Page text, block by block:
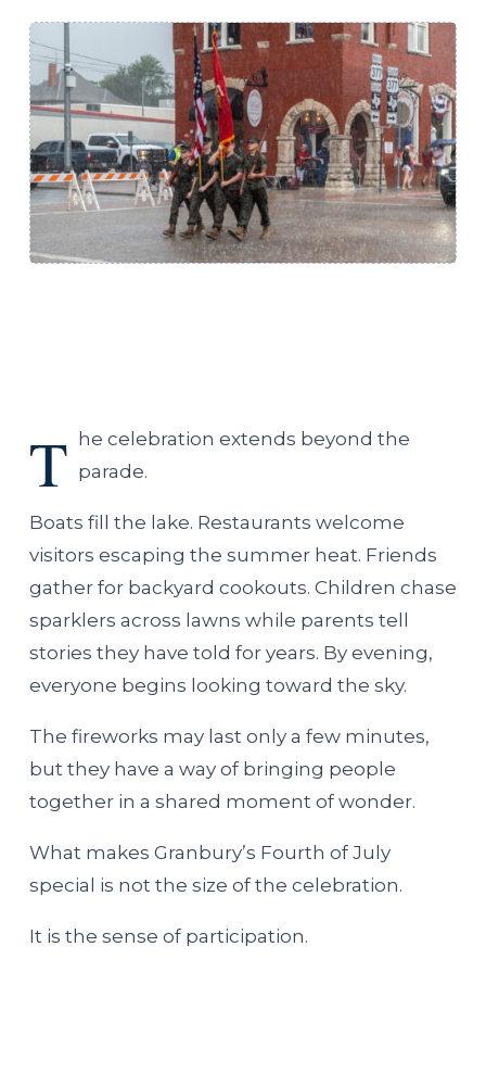
T he celebration extends beyond the
parade.
Boats fill the lake. Restaurants welcome
visitors escaping the summer heat. Friends
gather for backyard cookouts. Children chase
sparklers across lawns while parents tell
stories they have told for years. By evening,
everyone begins looking toward the sky.
The fireworks may last only a few minutes,
but they have a way of bringing people
together in a shared moment of wonder.
What makes Granbury’s Fourth of July
special is not the size of the celebration.
It is the sense of participation.